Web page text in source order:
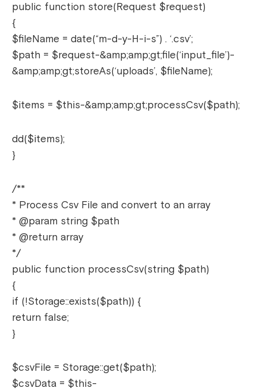
public function store(Request $request)
{
$fileName = date(“m-d-y-H-i-s”) . ‘.csv’;
$path = $request-&amp;amp;gt;file(‘input_file’)-
&amp;amp;gt;storeAs(‘uploads’, $fileName);
$items = $this-&amp;amp;gt;processCsv($path);
dd($items);
}
/**
* Process Csv File and convert to an array
* @param string $path
* @return array
*/
public function processCsv(string $path)
{
if (!Storage::exists($path)) {
return false;
}
$csvFile = Storage::get($path);
$csvData = $this-